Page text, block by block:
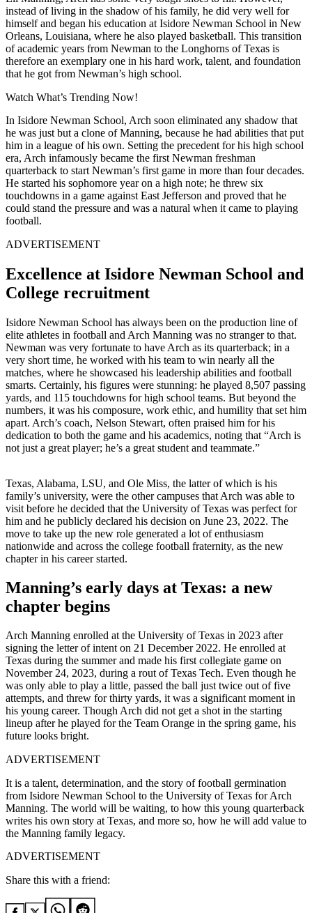
instead of living in the shadow of his family, he did very well for
himself and began his education at Isidore Newman School in New
Orleans, Louisiana, where he also played basketball. This transition
of academic years from Newman to the Longhorns of Texas is
therefore an exemplary one in his hard work, talent, and foundation
that he got from Newman’s high school.
Watch What’s Trending Now!
In Isidore Newman School, Arch soon eliminated any shadow that
he was just but a clone of Manning, because he had abilities that put
him in a league of his own. Setting the precedent for his high school
era, Arch infamously became the first Newman freshman
quarterback to start Newman’s first game in more than four decades.
He started his sophomore year on a high note; he threw six
touchdowns in a game against East Jefferson and proved that he
could stand the pressure and was a natural when it came to playing
football.
ADVERTISEMENT
Excellence at Isidore Newman School and
College recruitment
Isidore Newman School has always been on the production line of
elite athletes in football and Arch Manning was no stranger to that.
Newman was very fortunate to have Arch as its quarterback; in a
very short time, he worked with his team to win nearly all the
matches, where he showcased his leadership abilities and football
smarts. Certainly, his figures were stunning: he played 8,507 passing
yards, and 115 touchdowns for high school teams. But beyond the
numbers, it was his composure, work ethic, and humility that set him
apart. Arch’s coach, Nelson Stewart, often praised him for his
dedication to both the game and his academics, noting that “Arch is
not just a great player; he’s a great student and teammate.”
Texas, Alabama, LSU, and Ole Miss, the latter of which is his
family’s university, were the other campuses that Arch was able to
visit before he decided that the University of Texas was perfect for
him and he publicly declared his decision on June 23, 2022. The
move to take up the new role generated a lot of enthusiasm
nationwide and across the college football fraternity, as the new
chapter in his career started.
Manning’s early days at Texas: a new
chapter begins
Arch Manning enrolled at the University of Texas in 2023 after
signing the letter of intent on 21 December 2022. He enrolled at
Texas during the summer and made his first collegiate game on
November 24, 2023, during a rout of Texas Tech. Even though he
was only able to play a little, passed the ball just twice out of five
attempts, and threw for thirty yards, it was a significant moment in
his young career. Though Arch did not get a shot in the starting
lineup after he played for the Team Orange in the spring game, his
future looks bright.
ADVERTISEMENT
It is a talent, determination, and the story of football germination
from Isidore Newman School to the University of Texas for Arch
Manning. The world will be waiting, to how this young quarterback
writes his own story at Texas, and more so, how he will add value to
the Manning family legacy.
ADVERTISEMENT
Share this with a friend: